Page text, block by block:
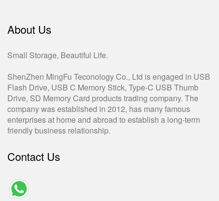
About Us
Small Storage, Beautiful Life.
ShenZhen MingFu Teconology Co., Ltd is engaged in USB
Flash Drive, USB C Memory Stick, Type-C USB Thumb
Drive, SD Memory Card products trading company. The
company was established in 2012, has many famous
enterprises at home and abroad to establish a long-term
friendly business relationship.
Contact Us